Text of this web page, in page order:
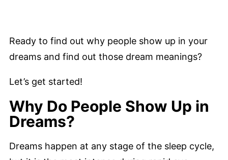
Ready to find out why people show up in your
dreams and find out those dream meanings?
Let’s get started!
Why Do People Show Up in
Dreams?
Dreams happen at any stage of the sleep cycle,